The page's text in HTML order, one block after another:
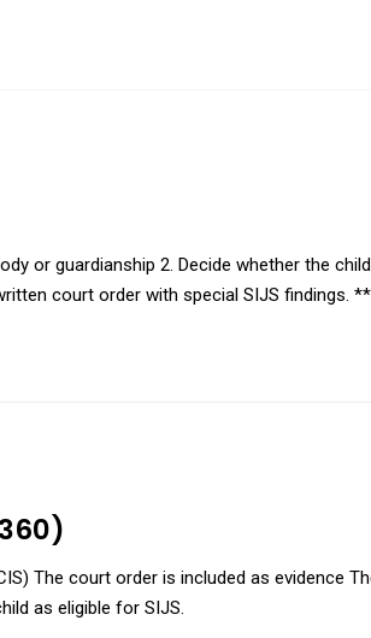
or guardianship 2. Decide whether the
court order with special SIJS findings.
The court order is included as evidence
as eligible for SIJS.